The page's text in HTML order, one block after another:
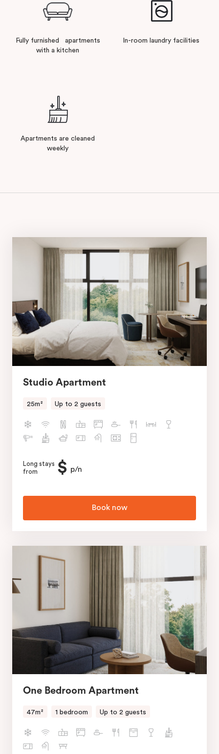
Fully furnished apartments
with a kitchen
In-room laundry facilities
Apartments are cleaned
weekly
Studio Apartment
25m² Up to 2 guests
Long stays
from
$ p/n
Book now
One Bedroom Apartment
47m² 1 bedroom Up to 2 guests